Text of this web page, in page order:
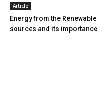
Article
Energy from the Renewable
sources and its importance